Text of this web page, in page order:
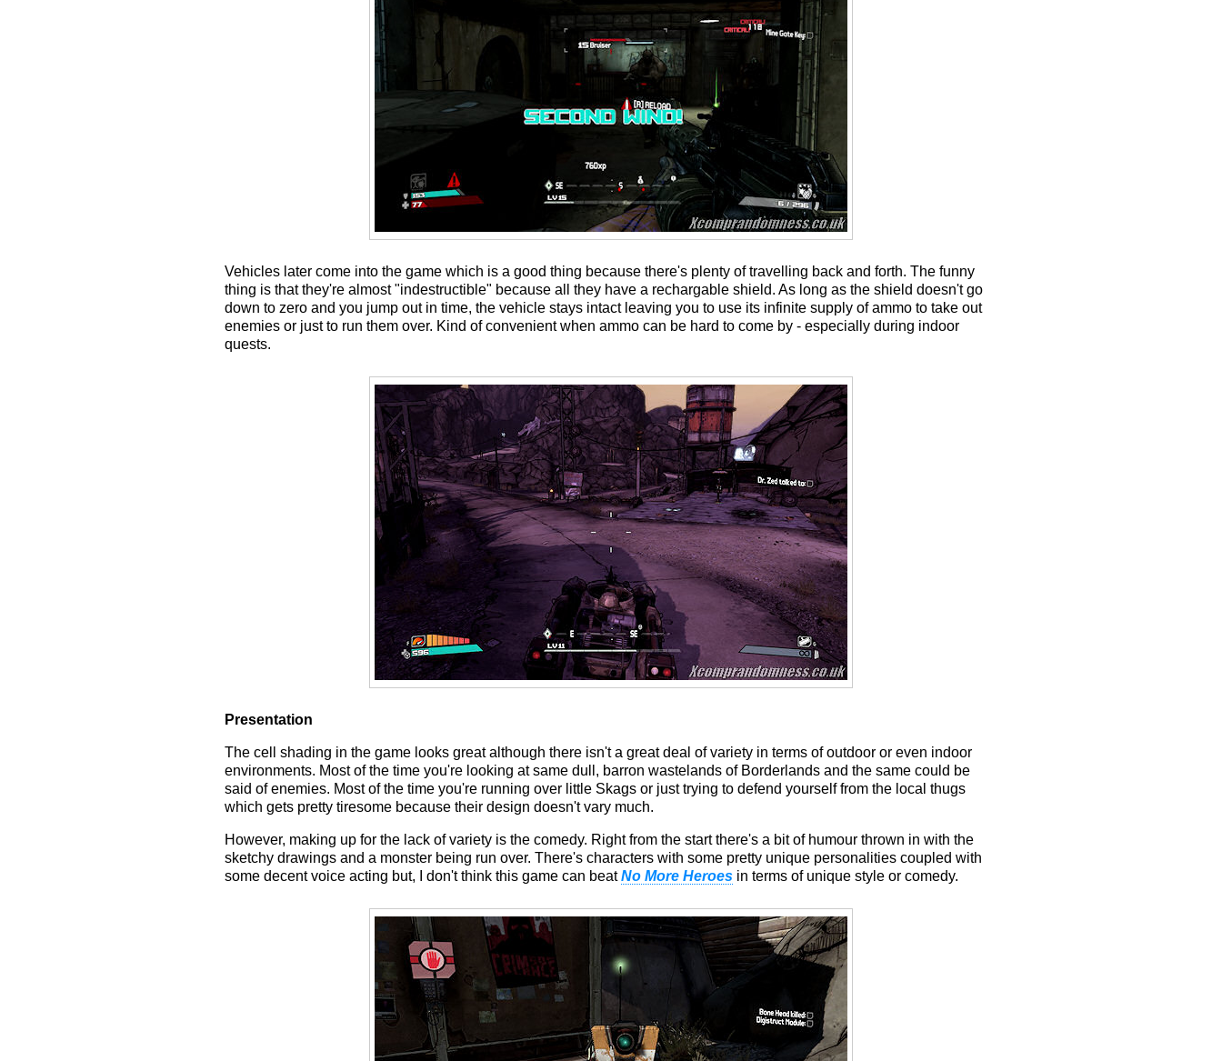
Vehicles later come into the game which is a good thing because there's plenty of travelling back and forth. The funny
thing is that they're almost "indestructible" because all they have a rechargable shield. As long as the shield doesn't go
down to zero and you jump out in time, the vehicle stays intact leaving you to use its infinite supply of ammo to take out
enemies or just to run them over. Kind of convenient when ammo can be hard to come by - especially during indoor
quests.
Presentation
The cell shading in the game looks great although there isn't a great deal of variety in terms of outdoor or even indoor
environments. Most of the time you're looking at same dull, barron wastelands of Borderlands and the same could be
said of enemies. Most of the time you're running over little Skags or just trying to defend yourself from the local thugs
which gets pretty tiresome because their design doesn't vary much.
However, making up for the lack of variety is the comedy. Right from the start there's a bit of humour thrown in with the
sketchy drawings and a monster being run over. There's characters with some pretty unique personalities coupled with
some decent voice acting but, I don't think this game can beatNo More Heroes in terms of unique style or comedy.